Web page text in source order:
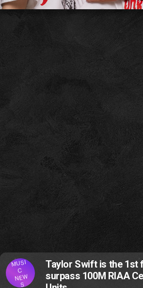
MUSI
C
NEW
S
Taylor Swift is the 1st
surpass 100M RIAA